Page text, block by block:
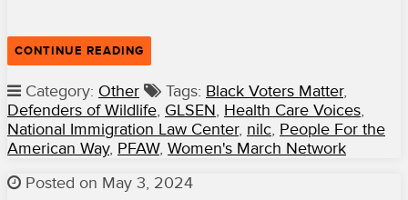
CONTINUE READING
EVENTS”
Category: Other Tags: Black Voters Matter,
Defenders of Wildlife, GLSEN, Health Care Voices,
National Immigration Law Center, nilc, People For the
American Way, PFAW, Women's March Network
Posted on May 3, 2024